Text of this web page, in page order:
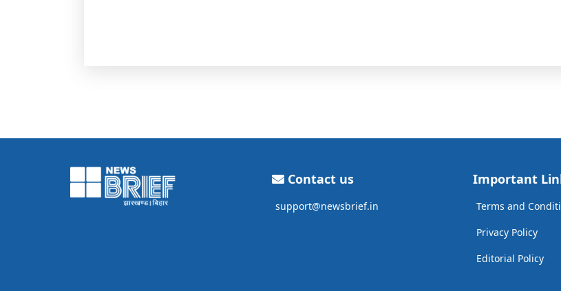
Contact us
support@newsbrief.in
Important
Terms and
Privacy Policy
Editorial Policy